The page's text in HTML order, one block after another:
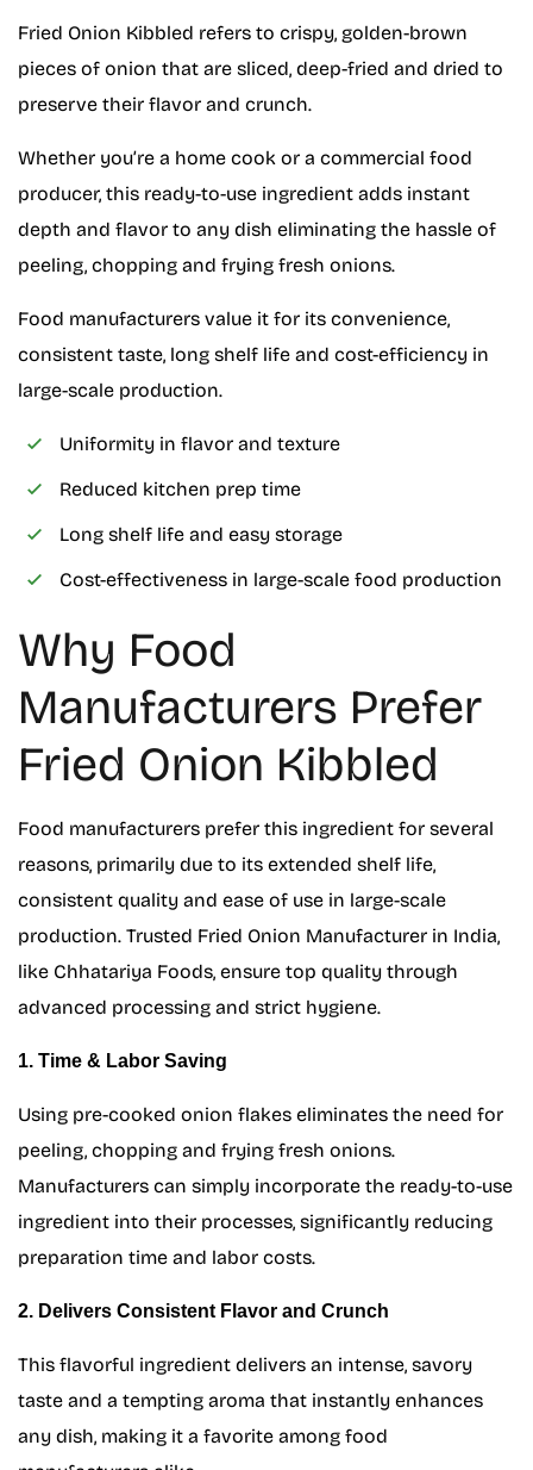
Fried Onion Kibbled refers to crispy, golden-brown
pieces of onion that are sliced, deep-fried and dried to
preserve their flavor and crunch.
Whether you’re a home cook or a commercial food
producer, this ready-to-use ingredient adds instant
depth and flavor to any dish eliminating the hassle of
peeling, chopping and frying fresh onions.
Food manufacturers value it for its convenience,
consistent taste, long shelf life and cost-efficiency in
large-scale production.
Uniformity in flavor and texture
Reduced kitchen prep time
Long shelf life and easy storage
Cost-effectiveness in large-scale food production
Why Food
Manufacturers Prefer
Fried Onion Kibbled
Food manufacturers prefer this ingredient for several
reasons, primarily due to its extended shelf life,
consistent quality and ease of use in large-scale
production. Trusted Fried Onion Manufacturer in India,
like Chhatariya Foods, ensure top quality through
advanced processing and strict hygiene.
1. Time & Labor Saving
Using pre-cooked onion flakes eliminates the need for
peeling, chopping and frying fresh onions.
Manufacturers can simply incorporate the ready-to-use
ingredient into their processes, significantly reducing
preparation time and labor costs.
2. Delivers Consistent Flavor and Crunch
This flavorful ingredient delivers an intense, savory
taste and a tempting aroma that instantly enhances
any dish, making it a favorite among food